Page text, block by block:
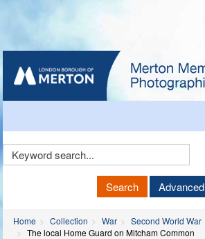
Keyword
Search Advanced
Home Collection War
Second World War
The local Home Guard on Mitcham Common